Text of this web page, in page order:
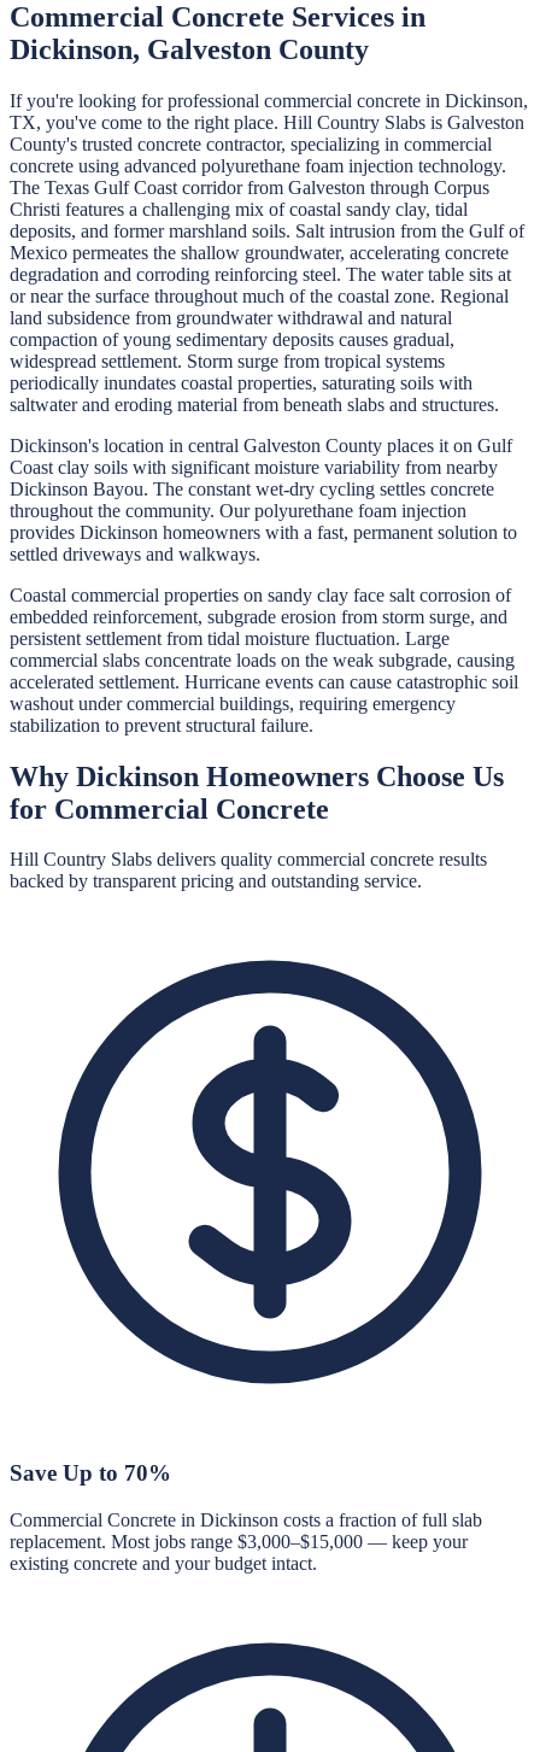
Commercial Concrete Services in
Dickinson, Galveston County
If you're looking for professional commercial concrete in Dickinson,
TX, you've come to the right place. Hill Country Slabs is Galveston
County's trusted concrete contractor, specializing in commercial
concrete using advanced polyurethane foam injection technology.
The Texas Gulf Coast corridor from Galveston through Corpus
Christi features a challenging mix of coastal sandy clay, tidal
deposits, and former marshland soils. Salt intrusion from the Gulf of
Mexico permeates the shallow groundwater, accelerating concrete
degradation and corroding reinforcing steel. The water table sits at
or near the surface throughout much of the coastal zone. Regional
land subsidence from groundwater withdrawal and natural
compaction of young sedimentary deposits causes gradual,
widespread settlement. Storm surge from tropical systems
periodically inundates coastal properties, saturating soils with
saltwater and eroding material from beneath slabs and structures.
Dickinson's location in central Galveston County places it on Gulf
Coast clay soils with significant moisture variability from nearby
Dickinson Bayou. The constant wet-dry cycling settles concrete
throughout the community. Our polyurethane foam injection
provides Dickinson homeowners with a fast, permanent solution to
settled driveways and walkways.
Coastal commercial properties on sandy clay face salt corrosion of
embedded reinforcement, subgrade erosion from storm surge, and
persistent settlement from tidal moisture fluctuation. Large
commercial slabs concentrate loads on the weak subgrade, causing
accelerated settlement. Hurricane events can cause catastrophic soil
washout under commercial buildings, requiring emergency
stabilization to prevent structural failure.
Why Dickinson Homeowners Choose Us
for Commercial Concrete
Hill Country Slabs delivers quality commercial concrete results
backed by transparent pricing and outstanding service.
Save Up to 70%
Commercial Concrete in Dickinson costs a fraction of full slab
replacement. Most jobs range $3,000–$15,000 — keep your
existing concrete and your budget intact.